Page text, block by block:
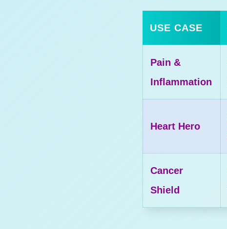
USE CASE
Pain &
Inflammation
Heart Hero
Cancer
Shield